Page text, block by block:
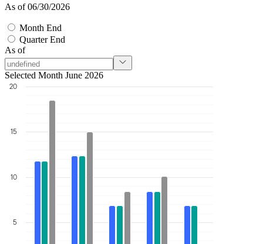
As of 06/30/2026
Month End
Quarter End
As of
Selected Month June 2026
5
10
15
20